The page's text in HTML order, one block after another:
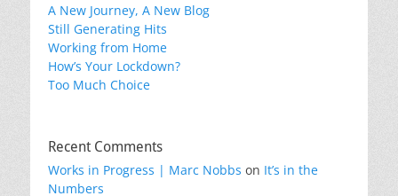
A New Journey, A New Blog
Still Generating Hits
Working from Home
How’s Your Lockdown?
Too Much Choice
Recent Comments
Works in Progress | Marc Nobbs on It’s in the
Numbers